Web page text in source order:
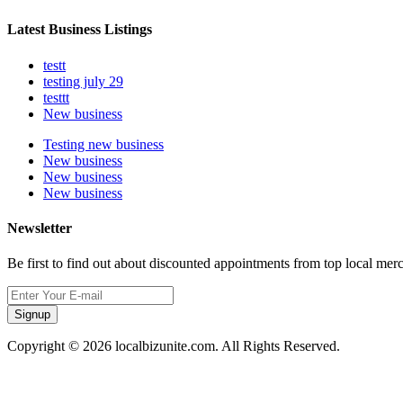
Latest Business Listings
testt
testing july 29
testtt
New business
Testing new business
New business
New business
New business
Newsletter
Be first to find out about discounted appointments from top local
Signup
Copyright © 2026 localbizunite.com. All Rights Reserved.